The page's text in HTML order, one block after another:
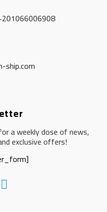
ship.com
a weekly dose of news,
exclusive offers!